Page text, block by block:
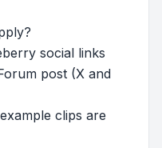
social links
post (X and
clips are